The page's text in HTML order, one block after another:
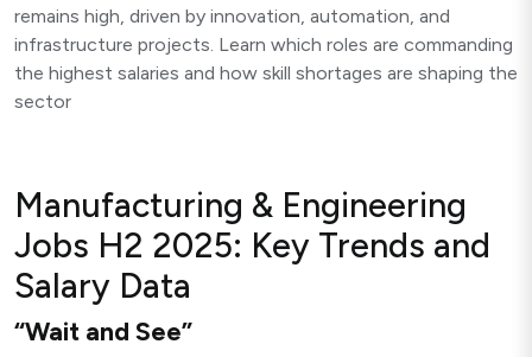
remains high, driven by innovation, automation, and
infrastructure projects. Learn which roles are commanding
the highest salaries and how skill shortages are shaping the
sector
Manufacturing & Engineering
Jobs H2 2025: Key Trends and
Salary Data
“Wait and See”